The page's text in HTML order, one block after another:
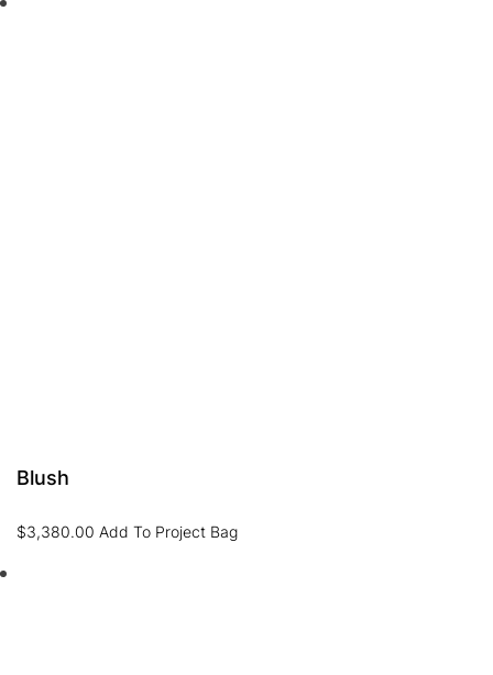
Blush
$3,380.00 Add To Project Bag